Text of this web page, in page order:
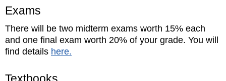
Exams
There will be two midterm exams worth 15% each
and one final exam worth 20% of your grade. You will
find details here.
Textbooks